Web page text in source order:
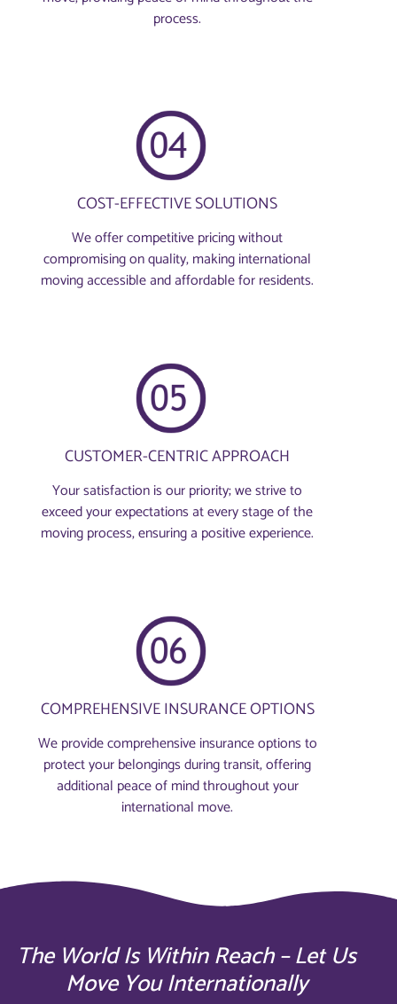
process.
COST-EFFECTIVE SOLUTIONS
We offer competitive pricing without
compromising on quality, making international
moving accessible and affordable for residents.
CUSTOMER-CENTRIC APPROACH
Your satisfaction is our priority; we strive to
exceed your expectations at every stage of the
moving process, ensuring a positive experience.
COMPREHENSIVE INSURANCE OPTIONS
We provide comprehensive insurance options to
protect your belongings during transit, offering
additional peace of mind throughout your
international move.
The World Is Within Reach – Let Us
Move You Internationally